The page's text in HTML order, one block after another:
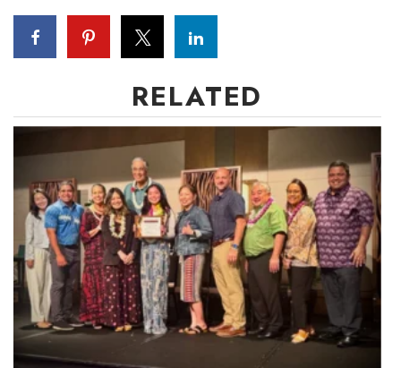
Daily Newsletter Signup
RELATED